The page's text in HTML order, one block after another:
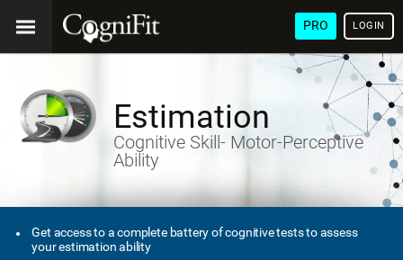
PRO LOGIN
Estimation
Cognitive Skill- Motor-Perceptive
Ability
Get access to a complete battery of cognitive tests to assess
your estimation ability